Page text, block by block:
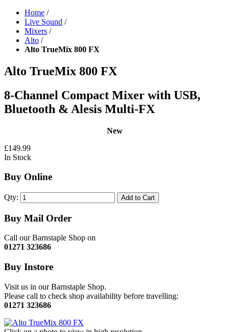
Home /
Live Sound /
Mixers /
Alto /
Alto TrueMix 800 FX
Alto TrueMix 800 FX
8-Channel Compact Mixer with USB,
Bluetooth & Alesis Multi-FX
New
£149.99
In Stock
Buy Online
Qty: Add to Cart
Buy Mail Order
Call our Barnstaple Shop on
01271 323686
Buy Instore
Visit us in our Barnstaple Shop.
Please call to check shop availability before travelling:
01271 323686